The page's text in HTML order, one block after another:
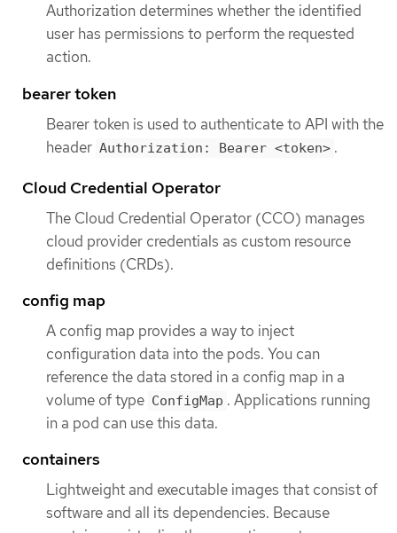
Authorization determines whether the identified
user has permissions to perform the requested
action.
bearer token
Bearer token is used to authenticate to API with the
header Authorization: Bearer <token> .
Cloud Credential Operator
The Cloud Credential Operator (CCO) manages
cloud provider credentials as custom resource
definitions (CRDs).
config map
A config map provides a way to inject
configuration data into the pods. You can
reference the data stored in a config map in a
volume of type ConfigMap . Applications running
in a pod can use this data.
containers
Lightweight and executable images that consist of
software and all its dependencies. Because